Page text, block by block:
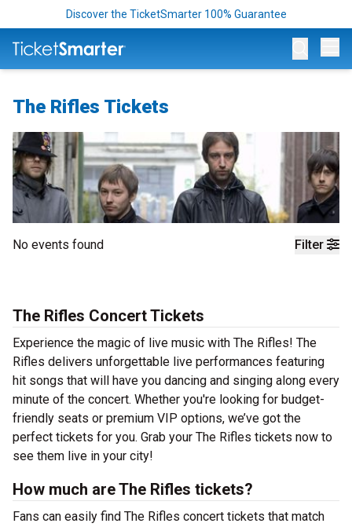
Discover the TicketSmarter 100% Guarantee
The Rifles Tickets
Filter
No events found
The Rifles Concert Tickets
Experience the magic of live music with The Rifles! The
Rifles delivers unforgettable live performances featuring
hit songs that will have you dancing and singing along every
minute of the concert. Whether you're looking for budget-
friendly seats or premium VIP options, we’ve got the
perfect tickets for you. Grab your The Rifles tickets now to
see them live in your city!
How much are The Rifles tickets?
Fans can easily find The Rifles concert tickets that match